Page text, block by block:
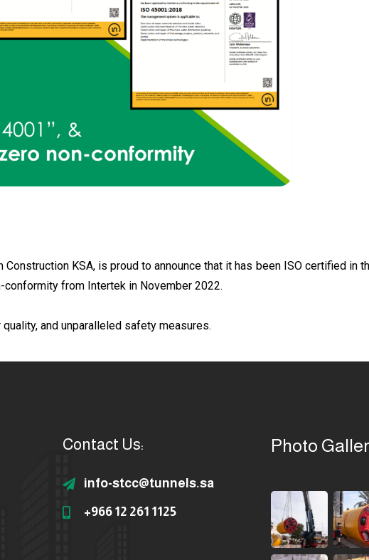
KSA, is proud to announce that it has been ISO certified in
conformity from Intertek in November 2022.
and unparalleled safety measures.
Contact Us:
info-stcc@tunnels.sa
+966 12 261 1125
Photo